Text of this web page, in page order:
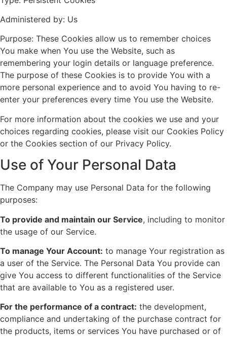
Administered by: Us
Purpose: These Cookies allow us to remember choices
You make when You use the Website, such as
remembering your login details or language preference.
The purpose of these Cookies is to provide You with a
more personal experience and to avoid You having to re-
enter your preferences every time You use the Website.
For more information about the cookies we use and your
choices regarding cookies, please visit our Cookies Policy
or the Cookies section of our Privacy Policy.
Use of Your Personal Data
The Company may use Personal Data for the following
purposes:
To provide and maintain our Service, including to monitor
the usage of our Service.
To manage Your Account: to manage Your registration as
a user of the Service. The Personal Data You provide can
give You access to different functionalities of the Service
that are available to You as a registered user.
For the performance of a contract: the development,
compliance and undertaking of the purchase contract for
the products, items or services You have purchased or of